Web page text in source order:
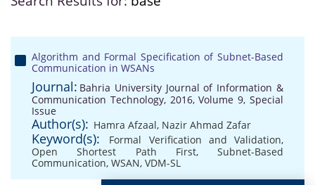
Algorithm and Formal Specification of Subnet-Based
Communication in WSANs
Journal: Bahria University Journal of Information &
Communication Technology, 2016, Volume 9, Special
Issue
Author(s): Hamra Afzaal, Nazir Ahmad Zafar
Keyword(s): Formal Verification and Validation,
Open Shortest Path First, Subnet-Based
Communication, WSAN, VDM-SL